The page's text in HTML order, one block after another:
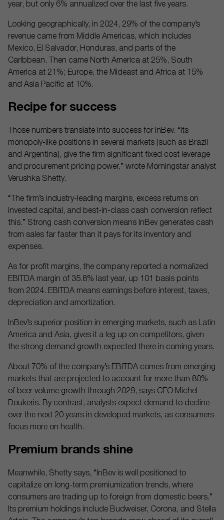
year, but only 6% annualized over the last five years.
Looking geographically, in 2024, 29% of the company’s
revenue came from Middle Americas, which includes
Mexico, El Salvador, Honduras, and parts of the
Caribbean. Then came North America at 25%, South
America at 21%; Europe, the Mideast and Africa at 15%
and Asia Pacific at 10%.
Recipe for success
Those numbers translate into success for InBev. “Its
monopoly-like positions in several markets [such as Brazil
and Argentina], give the firm significant fixed cost leverage
and procurement pricing power,” wrote Morningstar analyst
Verushka Shetty.
“The firm’s industry-leading margins, excess returns on
invested capital, and best-in-class cash conversion reflect
this.” Strong cash conversion means InBev generates cash
from sales far faster than it pays for its inventory and
expenses.
As for profit margins, the company reported a normalized
EBITDA margin of 35.8% last year, up 101 basis points
from 2024. EBITDA means earnings before interest, taxes,
depreciation and amortization.
InBev’s superior position in emerging markets, such as Latin
America and Asia, gives it a leg up on competitors, given
the strong demand growth expected there in coming years.
About 70% of the company’s EBITDA comes from emerging
markets that are projected to account for more than 80%
of beer volume growth through 2029, says CEO Michel
Doukeris. By contrast, analysts expect demand to decline
over the next 20 years in developed markets, as consumers
focus more on health.
Premium brands shine
Meanwhile, Shetty says, “InBev is well positioned to
capitalize on long-term premiumization trends, where
consumers are trading up to foreign from domestic beers.”
Its premium holdings include Budweiser, Corona, and Stella